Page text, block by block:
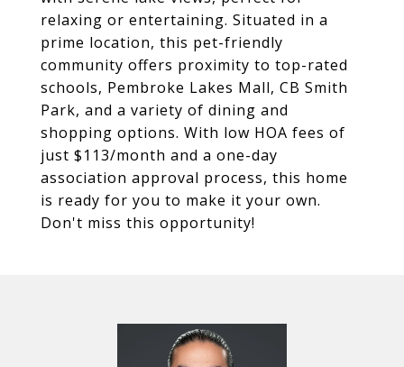
relaxing or entertaining. Situated in a
prime location, this pet-friendly
community offers proximity to top-rated
schools, Pembroke Lakes Mall, CB Smith
Park, and a variety of dining and
shopping options. With low HOA fees of
just $113/month and a one-day
association approval process, this home
is ready for you to make it your own.
Don't miss this opportunity!